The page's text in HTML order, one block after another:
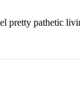
pretty pathetic